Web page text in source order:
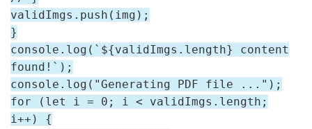
validImgs.push(img);
}
console.log(`${validImgs.length} content
found!`);
console.log("Generating PDF file ...");
for (let i = 0; i < validImgs.length;
i++) {